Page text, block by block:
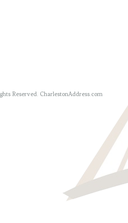
Reserved. CharlestonAddress.com